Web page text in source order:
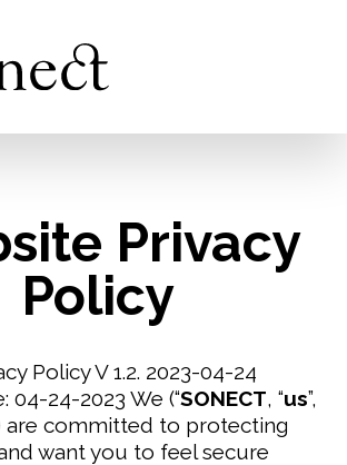
Privacy
Policy
Policy V 1.2. 2023-04-24
04-24-2023 We (“SONECT, “us”,
are committed to protecting
want you to feel secure